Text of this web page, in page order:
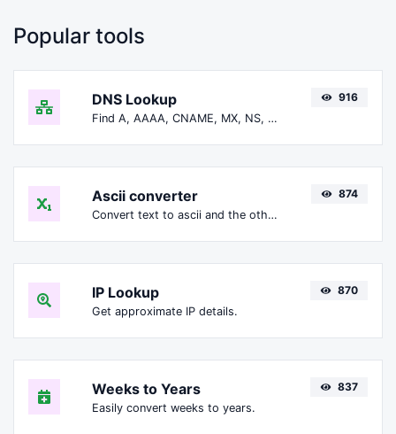
Popular tools
DNS Lookup
Find A, AAAA, CNAME, MX, NS, TXT, SOA DNS records of a host.
916
Ascii converter
Convert text to ascii and the other way for any string input.
874
IP Lookup
Get approximate IP details.
870
Weeks to Years
Easily convert weeks to years.
837